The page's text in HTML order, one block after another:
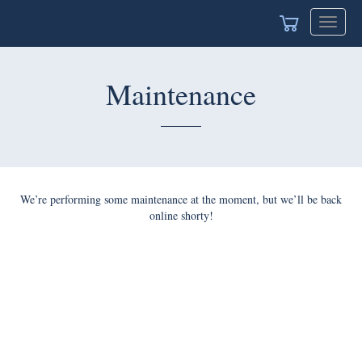
Toggle
Maintenance
We’re performing some maintenance at the moment, but we’ll be back
online shorty!